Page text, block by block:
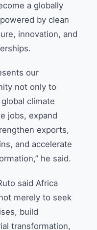
a globally
by clean
innovation, and
our
not only to
climate
jobs, expand
exports,
and accelerate
he said.
said Africa
merely to seek
build
transformation,